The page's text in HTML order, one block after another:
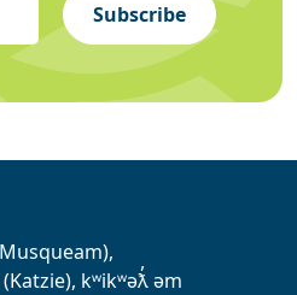
Subscribe
kʷikʷəƛ̓ əm